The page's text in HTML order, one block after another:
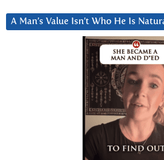
A Man’s Value Isn’t Who He Is